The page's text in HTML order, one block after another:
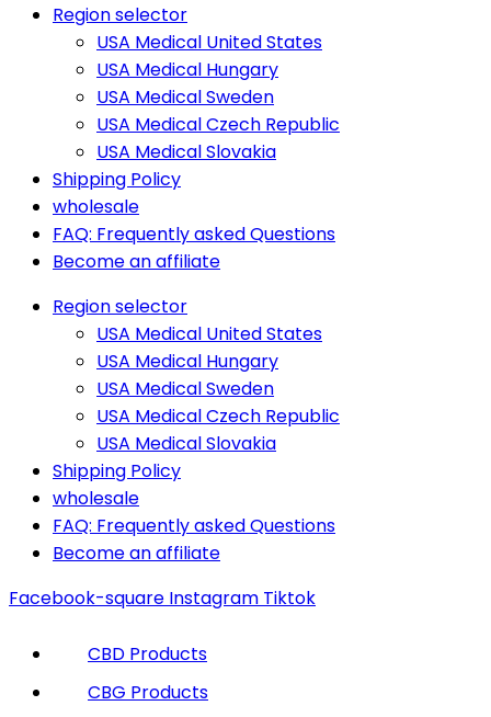
Region selector
USA Medical United States
USA Medical Hungary
USA Medical Sweden
USA Medical Czech Republic
USA Medical Slovakia
Shipping Policy
wholesale
FAQ: Frequently asked Questions
Become an affiliate
Region selector
USA Medical United States
USA Medical Hungary
USA Medical Sweden
USA Medical Czech Republic
USA Medical Slovakia
Shipping Policy
wholesale
FAQ: Frequently asked Questions
Become an affiliate
Facebook-square Instagram Tiktok
CBD Products
CBG Products